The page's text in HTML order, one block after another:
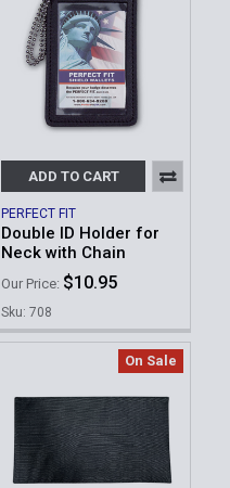
ADD TO CART
PERFECT FIT
Double ID Holder for
Neck with Chain
Our Price: $10.95
Sku: 708
On Sale